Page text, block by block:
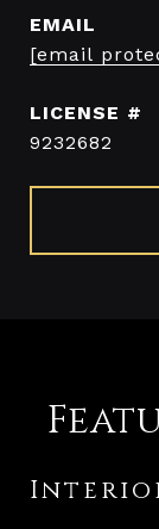
EMAIL
[email
9232682